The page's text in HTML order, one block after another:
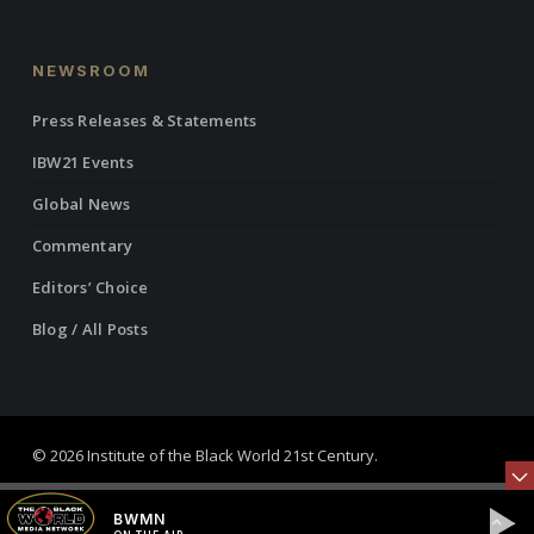
NEWSROOM
Press Releases & Statements
IBW21 Events
Global News
Commentary
Editors’ Choice
Blog / All Posts
© 2026 Institute of the Black World 21st Century.
twitterfacebook
linkedinyoutube
BWMN